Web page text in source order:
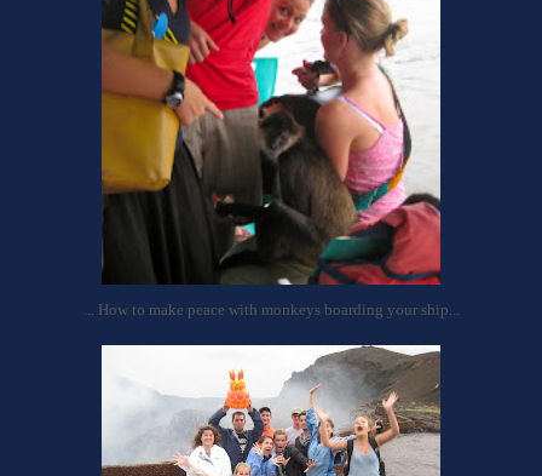
... How to make peace with monkeys boarding your ship...